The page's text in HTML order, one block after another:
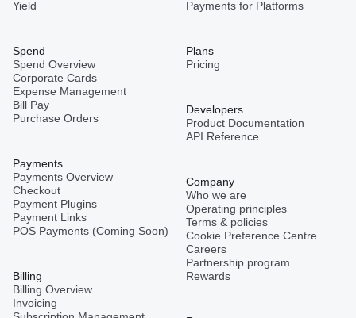
Niger
Philippines
Yield
Spend
Spend Overview
Corporate Cards
Expense Management
Bill Pay
Purchase Orders
Payments
Payments Overview
Checkout
Payment Plugins
Payment Links
POS Payments (Coming Soon)
Billing
Billing Overview
Invoicing
Payments for Platforms
Plans
Pricing
Developers
Product Documentation
API Reference
Company
Who we are
Operating principles
Terms & policies
Cookie Preference Centre
Careers
Partnership program
Rewards